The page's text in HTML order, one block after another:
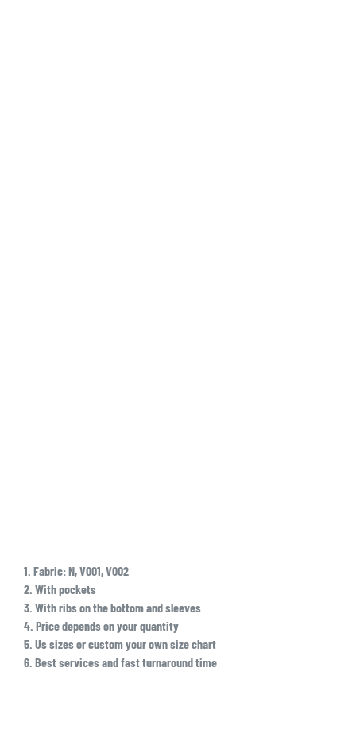
1. Fabric: N, V001, V002
2. With pockets
3. With ribs on the bottom and sleeves
4. Price depends on your quantity
5. Us sizes or custom your own size chart
6. Best services and fast turnaround time